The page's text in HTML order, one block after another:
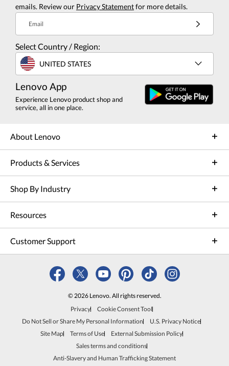
emails. Review our Privacy Statementfor more details.
Email
Select Country / Region:
UNITED STATES
Lenovo App
Experience Lenovo product shop and
service, all in one place.
About Lenovo
Products & Services
Shop By Industry
Resources
Customer Support
© 2026 Lenovo. All rights reserved.
Privacy
Cookie Consent Tool
Do Not Sell or Share My Personal Information
U.S. Privacy Notice
Site Map
Terms of Use
External Submission Policy
Sales terms and conditions
Anti-Slavery and Human Trafficking Statement